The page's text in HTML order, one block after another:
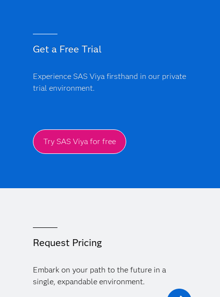
Get a Free Trial
Experience SAS Viya firsthand in our private
trial environment.
Try SAS Viya for free
Request Pricing
Embark on your path to the future in a
single, expandable environment.